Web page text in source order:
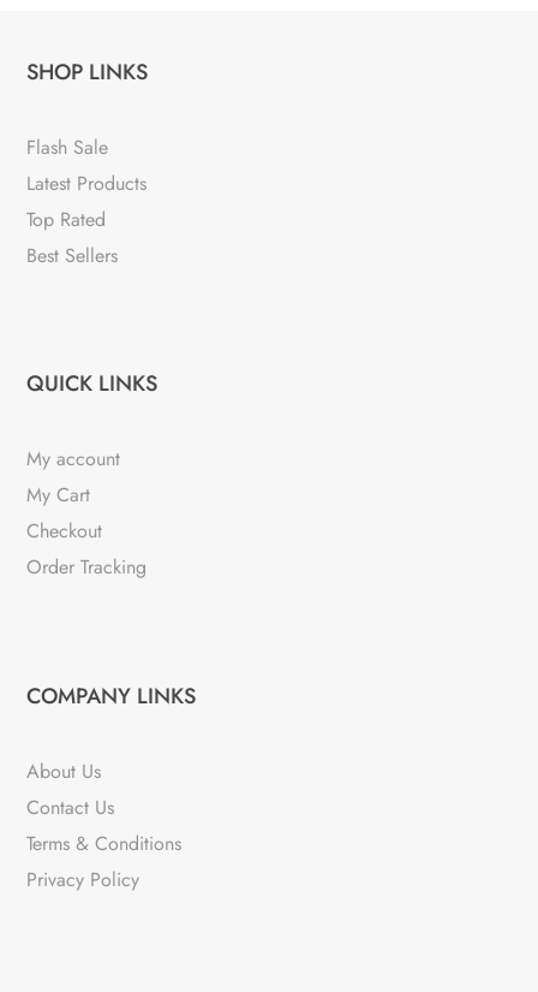
SHOP LINKS
Flash Sale
Latest Products
Top Rated
Best Sellers
QUICK LINKS
My account
My Cart
Checkout
Order Tracking
COMPANY LINKS
About Us
Contact Us
Terms & Conditions
Privacy Policy